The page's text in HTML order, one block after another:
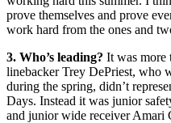
prove themselves and prove
work hard from the ones and
3. Who’s leading? It was more
linebacker Trey DePriest, who
during the spring, didn’t
Days. Instead it was junior
and junior wide receiver Amari